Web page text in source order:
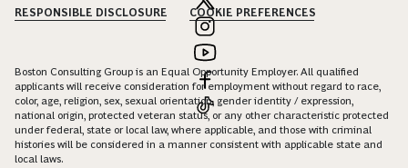
RESPONSIBLE DISCLOSURE
COOKIE PREFERENCES
Boston Consulting Group is an Equal Opportunity Employer. All qualified
applicants will receive consideration for employment without regard to race,
color, age, religion, sex, sexual orientation, gender identity / expression,
national origin, protected veteran status, or any other characteristic protected
under federal, state or local law, where applicable, and those with criminal
histories will be considered in a manner consistent with applicable state and
local laws.